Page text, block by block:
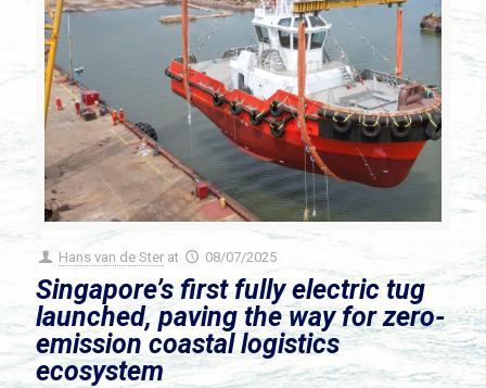
Hans van de Ster at 08/07/2025
Singapore’s first fully electric tug
launched, paving the way for zero-
emission coastal logistics
ecosystem